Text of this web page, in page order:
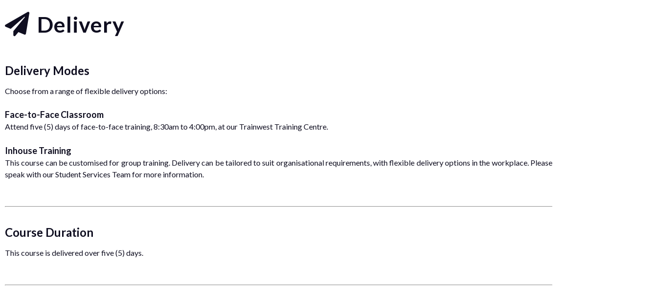
Delivery
Delivery Modes
Choose from a range of flexible delivery options:
Face-to-Face Classroom
Attend five (5) days of face-to-face training, 8:30am to 4:00pm, at our Trainwest Training Centre.
Inhouse Training
This course can be customised for group training. Delivery can be tailored to suit organisational requirements, with flexible delivery options in the workplace. Please
speak with our Student Services Team for more information.
Course Duration
This course is delivered over five (5) days.